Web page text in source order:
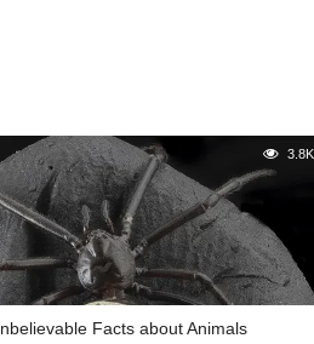
3.8K
Facts about Animals